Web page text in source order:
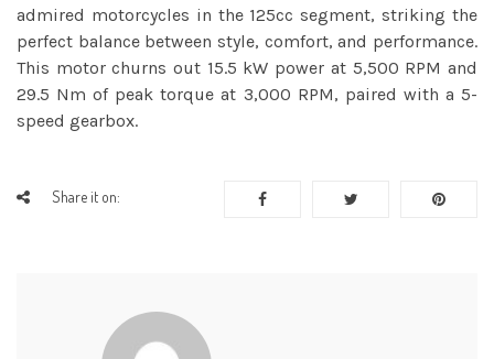
admired motorcycles in the 125cc segment, striking the
perfect balance between style, comfort, and performance.
This motor churns out 15.5 kW power at 5,500 RPM and
29.5 Nm of peak torque at 3,000 RPM, paired with a 5-
speed gearbox.
Share it on: